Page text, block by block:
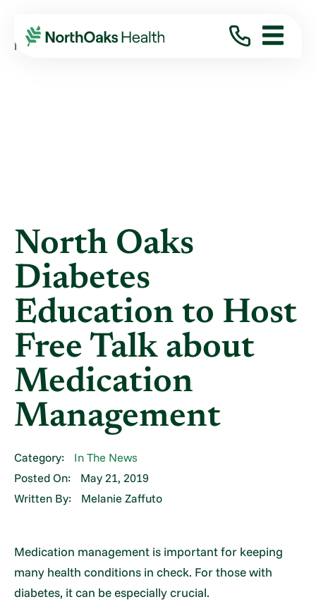
Blog 2019
May
NORTH OAKS DIABETES EDUCATION TO HOST ...
North Oaks
Diabetes
Education to Host
Free Talk about
Medication
Management
Category:
In The News
Posted On:
May 21, 2019
Written By:
Melanie Zaffuto
Medication management is important for keeping
many health conditions in check. For those with
diabetes, it can be especially crucial.